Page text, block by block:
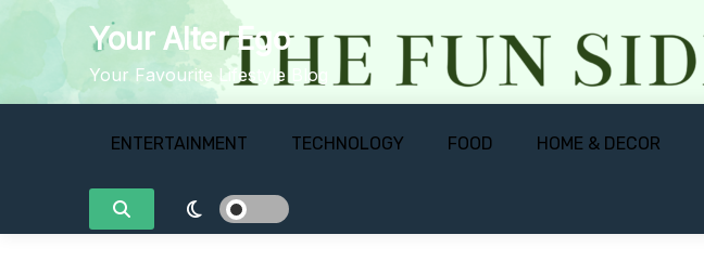
Your Alter Ego
Your Favourite Lifestyle Blog
ENTERTAINMENT TECHNOLOGY FOOD HOME & DECOR